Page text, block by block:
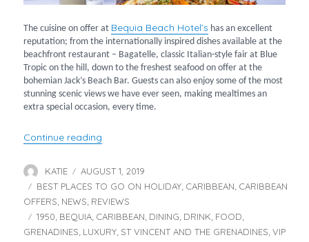
The cuisine on offer at Bequia Beach Hotel’s has an excellent
reputation; from the internationally inspired dishes available at the
beachfront restaurant – Bagatelle, classic Italian-style fair at Blue
Tropic on the hill, down to the freshest seafood on offer at the
bohemian Jack’s Beach Bar. Guests can also enjoy some of the most
stunning scenic views we have ever seen, making mealtimes an
extra special occasion, every time.
Continue reading
Author
KATIE
Posted
on
AUGUST 1, 2019
Categories
BEST PLACES TO GO ON HOLIDAY CARIBBEAN CARIBBEAN
OFFERS NEWS REVIEWS
Tags
1950 BEQUIA CARIBBEAN DINING DRINK FOOD
GRENADINES LUXURY ST VINCENT AND THE GRENADINES ,VIP